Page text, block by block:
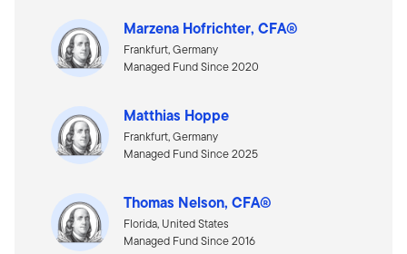
Marzena Hofrichter, CFA®
Frankfurt, Germany
Managed Fund Since 2020
Matthias Hoppe
Frankfurt, Germany
Managed Fund Since 2025
Thomas Nelson, CFA®
Florida, United States
Managed Fund Since 2016